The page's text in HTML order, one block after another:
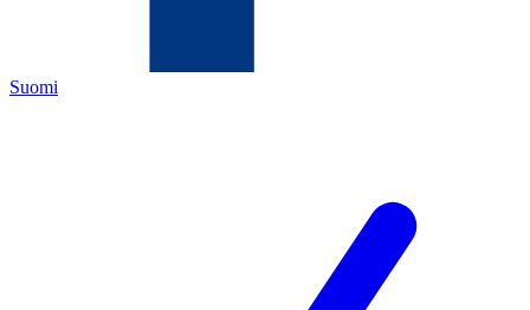
Suomi